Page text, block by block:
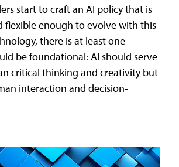
start to craft an AI policy that is
flexible enough to evolve with this
there is at least one
be foundational: AI should serve
critical thinking and creativity but
interaction and decision-